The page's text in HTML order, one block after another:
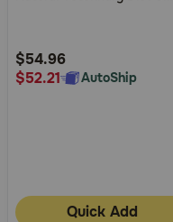
Rating
$54.96
$52.21
AutoShip
Quick Add